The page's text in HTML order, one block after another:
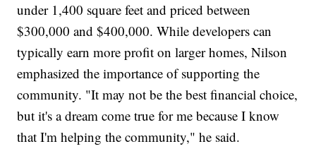
under 1,400 square feet and priced between
$300,000 and $400,000. While developers can
typically earn more profit on larger homes, Nilson
emphasized the importance of supporting the
community. "It may not be the best financial choice,
but it's a dream come true for me because I know
that I'm helping the community," he said.